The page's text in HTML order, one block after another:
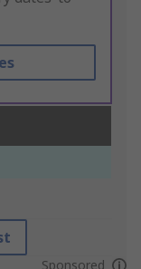
Sponsored